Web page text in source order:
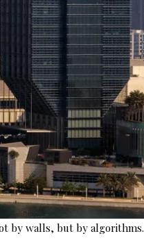
by walls, but by algorithms.